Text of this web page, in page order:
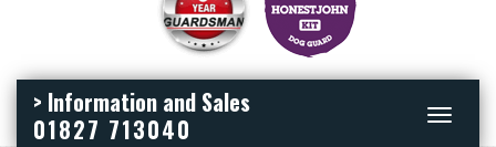
Toggle
> Information and Sales
01827 713040